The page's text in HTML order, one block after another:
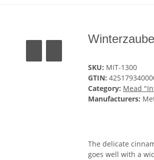
SKU: MIT-1300
GTIN:
Category: Mead
Manufacturers:
The delicate
goes well with a